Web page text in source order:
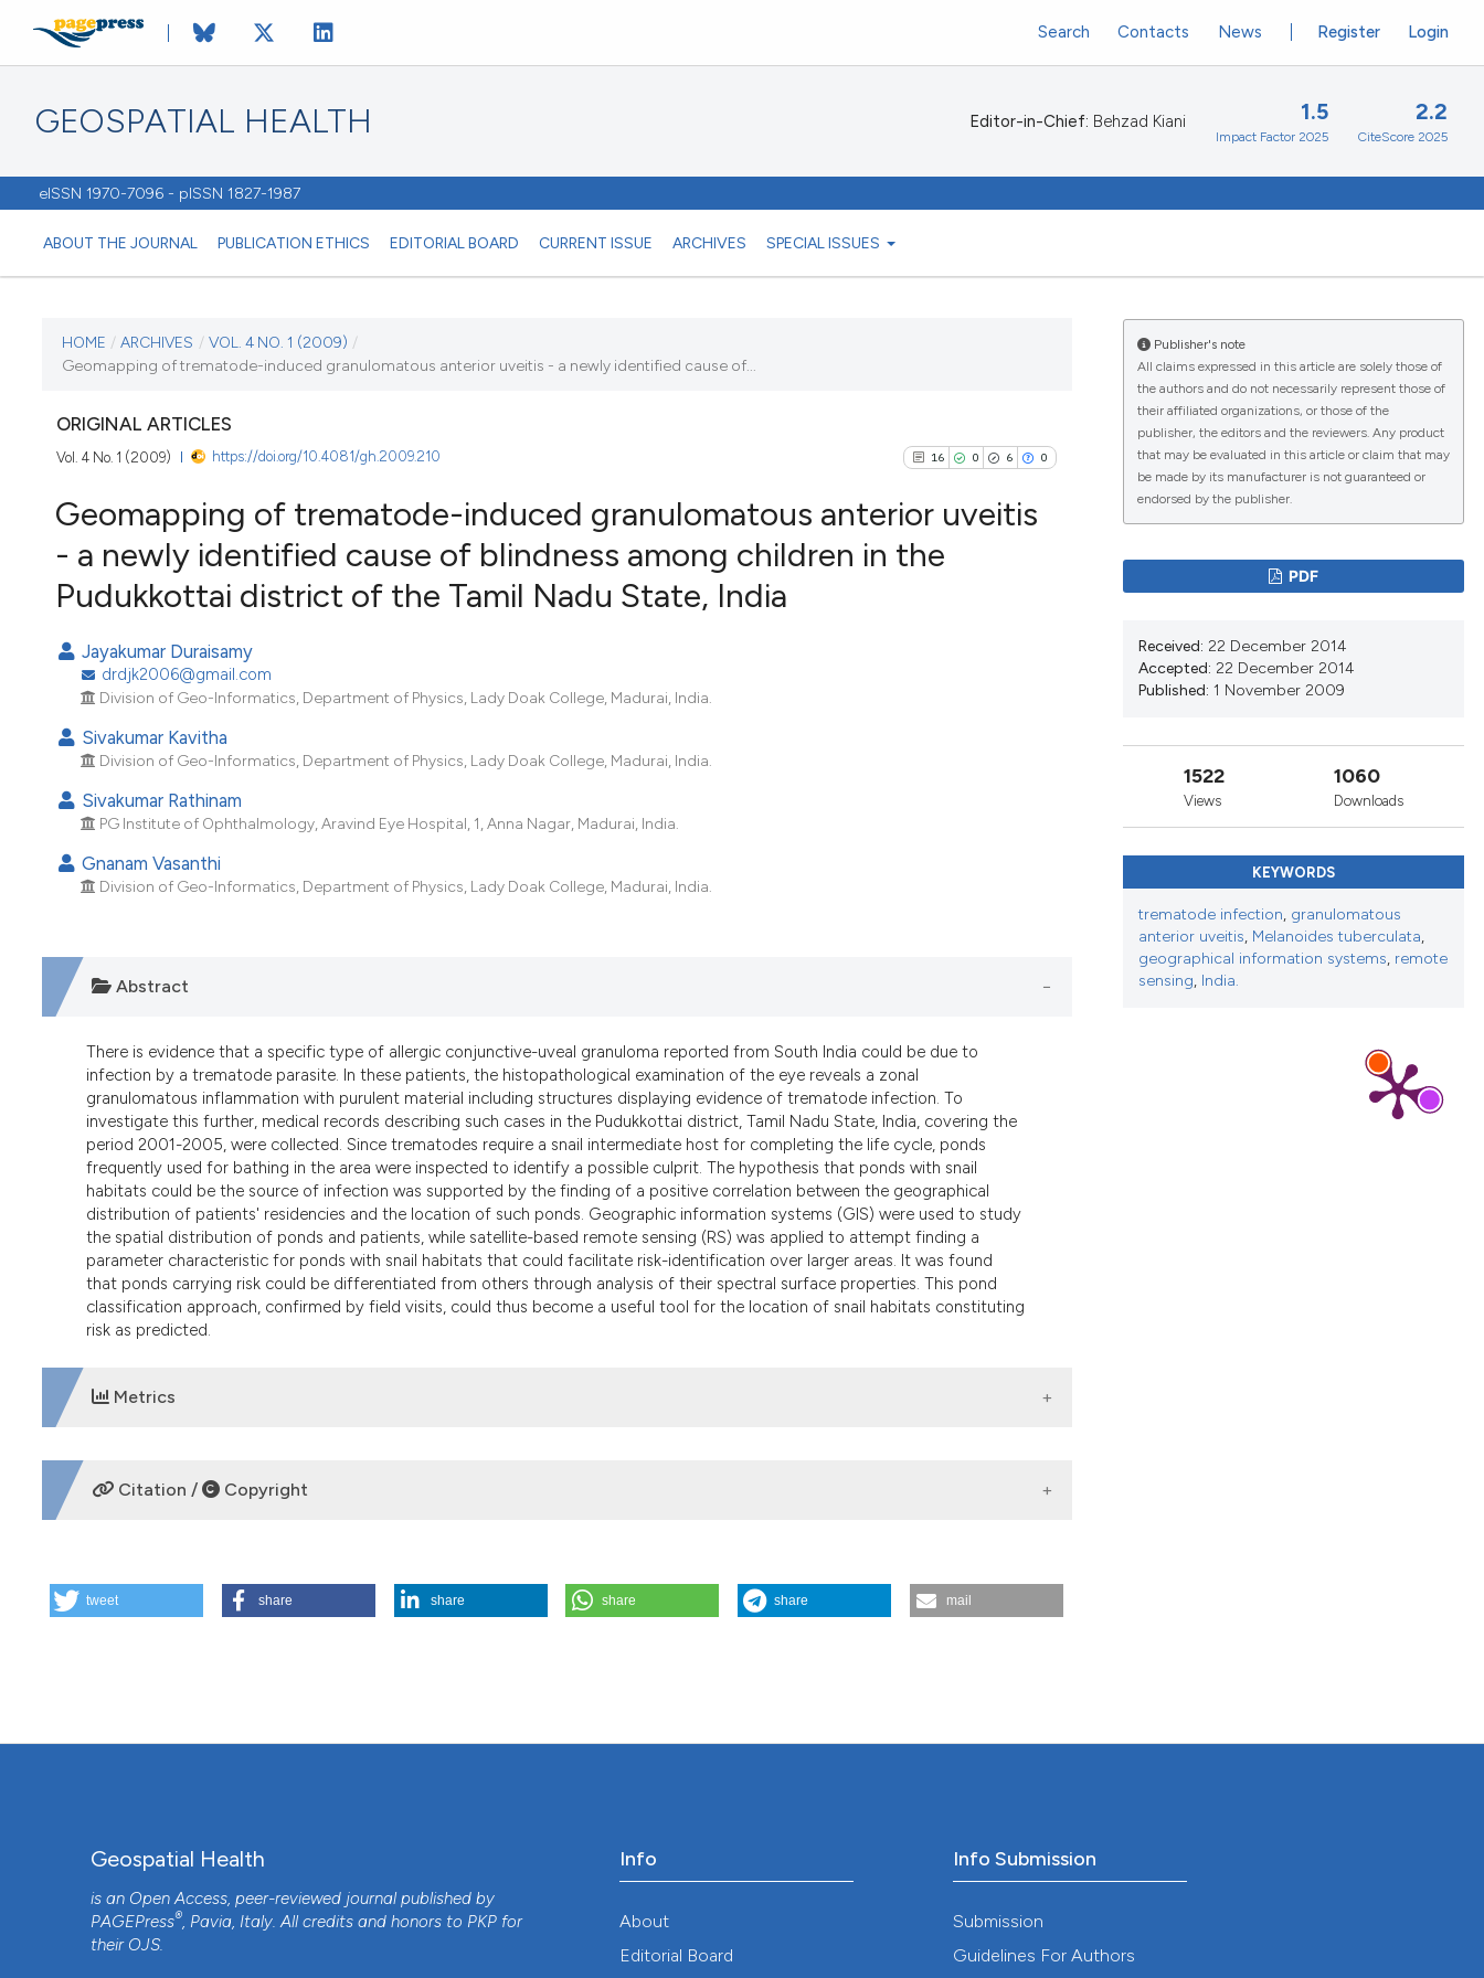
GEOSPATIAL HEALTH
eISSN 1970-7096 - pISSN 1827-1987
ABOUT THE JOURNAL PUBLICATION ETHICS EDITORIAL BOARD CURRENT ISSUE ARCHIVES SPECIAL ISSUES
Register Login
Search Contacts News
Editor-in-Chief: Behzad Kiani 1.5
Impact Factor 2025
2.2
CiteScore 2025
CURRENT ISSUE
VOL. 4 NO. 1 (2009)
HOME / ARCHIVES / VOL. 4 NO. 1 (2009) /
Geomapping of trematode-induced granulomatous anterior uveitis - a newly identified cause of...
ORIGINAL ARTICLES
Vol. 4 No. 1 (2009) https://doi.org/10.4081/gh.2009.210 16 0 6 0
it supports, mentions, or contrasts
indicating in which section the
citation was made.
Geomapping of trematode-induced granulomatous anterior uveitis
- a newly identified cause of blindness among children in the
Pudukkottai district of the Tamil Nadu State, India
Jayakumar Duraisamy
drdjk2006@gmail.com
Division of Geo-Informatics, Department of Physics, Lady Doak College, Madurai, India.
Sivakumar Kavitha
Division of Geo-Informatics, Department of Physics, Lady Doak College, Madurai, India.
Sivakumar Rathinam
PG Institute of Ophthalmology, Aravind Eye Hospital, 1, Anna Nagar, Madurai, India.
Gnanam Vasanthi
Division of Geo-Informatics, Department of Physics, Lady Doak College, Madurai, India.
Abstract
There is evidence that a specific type of allergic conjunctive-uveal granuloma reported from South India could be due to
infection by a trematode parasite. In these patients, the histopathological examination of the eye reveals a zonal
granulomatous inflammation with purulent material including structures displaying evidence of trematode infection. To
investigate this further, medical records describing such cases in the Pudukkottai district, Tamil Nadu State, India, covering the
period 2001-2005, were collected. Since trematodes require a snail intermediate host for completing the life cycle, ponds
frequently used for bathing in the area were inspected to identify a possible culprit. The hypothesis that ponds with snail
habitats could be the source of infection was supported by the finding of a positive correlation between the geographical
distribution of patients' residencies and the location of such ponds. Geographic information systems (GIS) were used to study
the spatial distribution of ponds and patients, while satellite-based remote sensing (RS) was applied to attempt finding a
parameter characteristic for ponds with snail habitats that could facilitate risk-identification over larger areas. It was found
that ponds carrying risk could be differentiated from others through analysis of their spectral surface properties. This pond
classification approach, confirmed by field visits, could thus become a useful tool for the location of snail habitats constituting
risk as predicted.
Metrics
DOWNLOADS
Citation / Copyright
Geomapping of trematode-induced granulomatous anterior uveitis - a newly identified cause of blindness among children in the
tweet share share share share mail
Publisher's note
All claims expressed in this article are solely those of
the authors and do not necessarily represent those of
their affiliated organizations, or those of the
publisher, the editors and the reviewers. Any product
that may be evaluated in this article or claim that may
be made by its manufacturer is not guaranteed or
endorsed by the publisher.
PDF
Received: 22 December 2014
Accepted: 22 December 2014
Published: 1 November 2009
1522
Views
1060
Downloads
KEYWORDS
trematode infection, granulomatous
anterior uveitis, Melanoides tuberculata,
geographical information systems, remote
sensing, India.
Geospatial Health
is an Open Access, peer-reviewed journal published by
PAGEPress®, Pavia, Italy. All credits and honors to PKP for
their OJS.
Info
About
Editorial Board
Info Submission
Submission
Guidelines For Authors